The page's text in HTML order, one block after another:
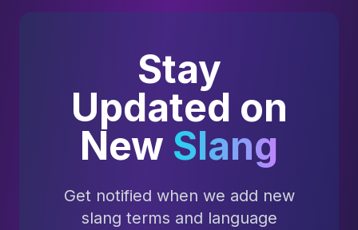
Stay
Updated on
New Slang
Get notified when we add new
slang terms and language